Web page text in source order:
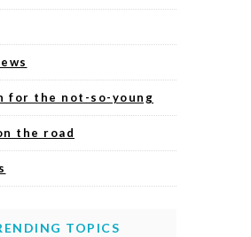
for the not-so-young
the road
TOPICS